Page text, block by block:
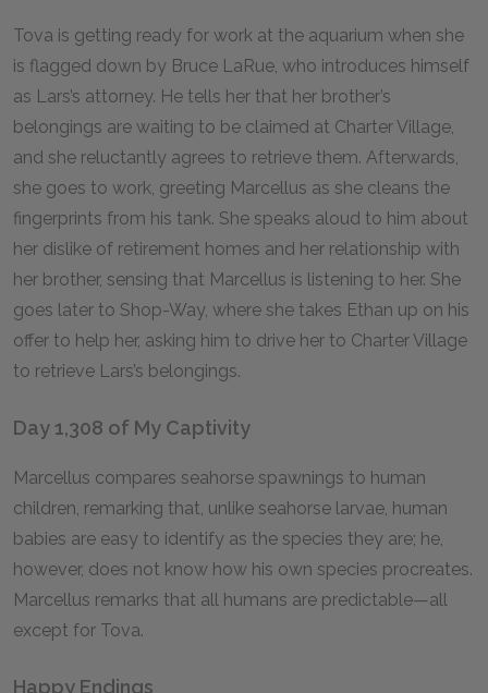
Tova is getting ready for work at the aquarium when she
is flagged down by Bruce LaRue, who introduces himself
as Lars’s attorney. He tells her that her brother’s
belongings are waiting to be claimed at Charter Village,
and she reluctantly agrees to retrieve them. Afterwards,
she goes to work, greeting Marcellus as she cleans the
fingerprints from his tank. She speaks aloud to him about
her dislike of retirement homes and her relationship with
her brother, sensing that Marcellus is listening to her. She
goes later to Shop-Way, where she takes Ethan up on his
offer to help her, asking him to drive her to Charter Village
to retrieve Lars’s belongings.
Day 1,308 of My Captivity
Marcellus compares seahorse spawnings to human
children, remarking that, unlike seahorse larvae, human
babies are easy to identify as the species they are; he,
however, does not know how his own species procreates.
Marcellus remarks that all humans are predictable—all
except for Tova.
Happy Endings